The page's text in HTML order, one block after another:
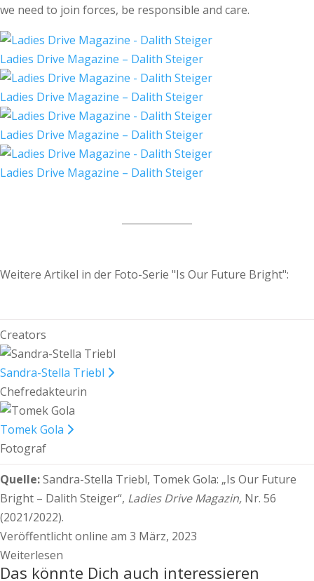
we need to join forces, be responsible and care.
Ladies Drive Magazine – Dalith Steiger
Ladies Drive Magazine – Dalith Steiger
Ladies Drive Magazine – Dalith Steiger
Ladies Drive Magazine – Dalith Steiger
Weitere Artikel in der Foto-Serie "Is Our Future Bright":
Creators
Sandra-Stella Triebl
Chefredakteurin
Tomek Gola
Fotograf
Quelle:Sandra-Stella Triebl, Tomek Gola: „Is Our Future
Bright – Dalith Steiger“, Ladies Drive Magazin, Nr. 56
(2021/2022).
Veröffentlicht online am 3 März, 2023
Weiterlesen
Das könnte Dich auch interessieren